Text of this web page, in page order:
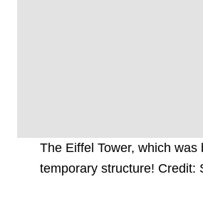
The Eiffel Tower, which was
temporary structure! Credit: